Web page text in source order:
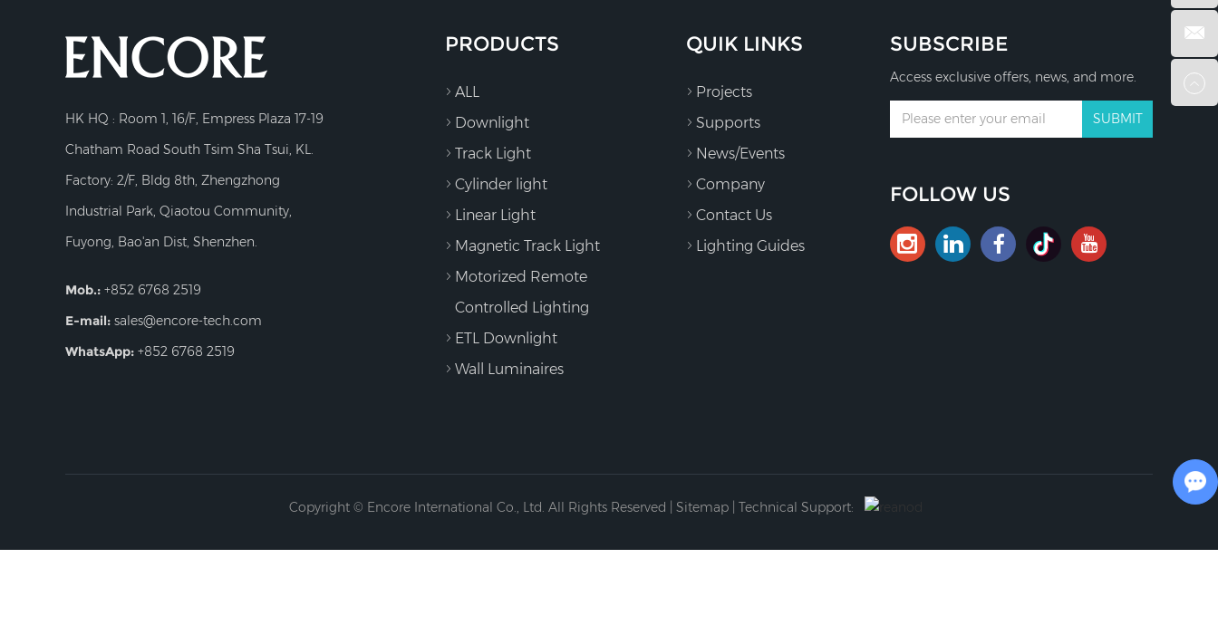
HK HQ : Room 1, 16/F, Empress Plaza 17-19
Chatham Road South Tsim Sha Tsui, KL.
Factory: 2/F, Bldg 8th, Zhengzhong
Industrial Park, Qiaotou Community,
Fuyong, Bao'an Dist, Shenzhen.
Mob.: +852 6768 2519
E-mail: sales@encore-tech.com
WhatsApp: +852 6768 2519
PRODUCTS
ALL
Downlight
Track Light
Cylinder light
Linear Light
Magnetic Track Light
Motorized Remote
Controlled Lighting
ETL Downlight
Wall Luminaires
QUIK LINKS
Projects
Supports
News/Events
Company
Contact Us
Lighting Guides
SUBSCRIBE
Access exclusive offers, news, and more.
FOLLOW US
Copyright © Encore International Co., Ltd. All Rights Reserved | Sitemap| Technical Support:
Chat with Us